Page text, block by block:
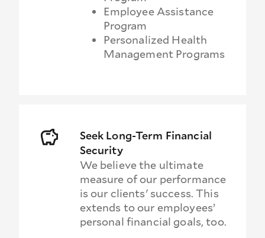
Employee Assistance
Program
Personalized Health
Management Programs
Seek Long-Term Financial
Security
We believe the ultimate
measure of our performance
is our clients' success. This
extends to our employees’
personal financial goals, too.